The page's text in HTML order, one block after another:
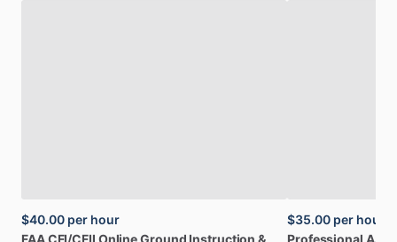
$40.00 per hour
FAACFI​/​CFII OnlineGround Instruction &
$35.00 per hour
Professional